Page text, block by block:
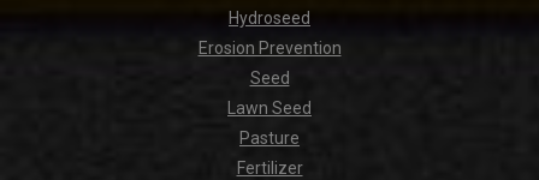
Hydroseed
Erosion Prevention
Seed
Lawn Seed
Pasture
Fertilizer